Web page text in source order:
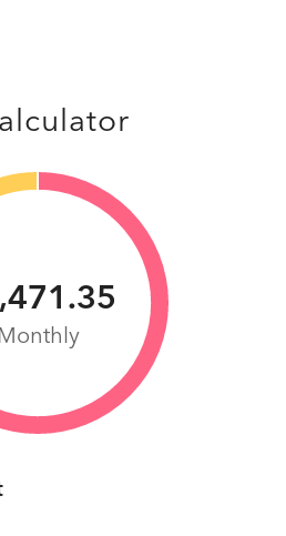
Monthly